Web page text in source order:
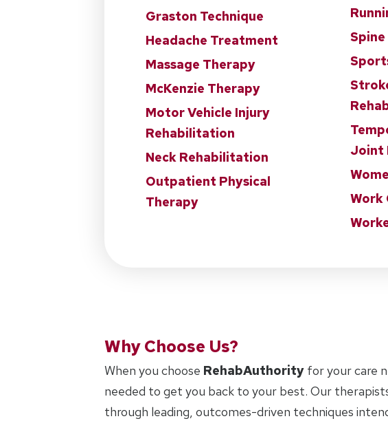
Graston Technique
Headache Treatment
Massage Therapy
McKenzie Therapy
Motor Vehicle Injury
Rehabilitation
Neck Rehabilitation
Outpatient Physical
Therapy
Joint
Work
Why Choose Us?
When you choose RehabAuthority for your care
needed to get you back to your best. Our
through leading, outcomes-driven techniques